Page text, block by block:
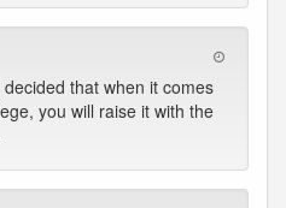
that when it comes
you will raise it with the